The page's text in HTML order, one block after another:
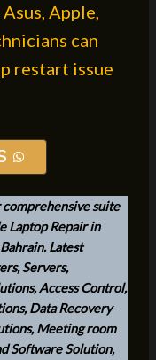
Asus, Apple,
can
restart issue
suite
Laptop Repair in
Latest
Servers,
Access Control,
Data Recovery
Meeting room
Software Solution,